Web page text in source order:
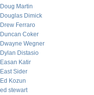
Doug Martin
Douglas Dimick
Drew Ferraro
Duncan Coker
Dwayne Wegner
Dylan Distasio
Easan Katir
East Sider
Ed Kozun
ed stewart